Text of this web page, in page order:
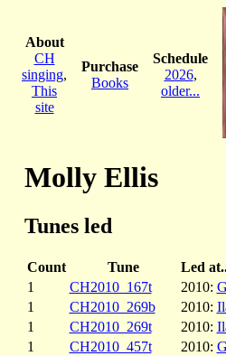
About
CH
singing,
This
site
Purchase
Books
Schedule
2026,
older...
Molly Ellis
Tunes led
Count Tune
Led
1
CH2010_167t 2010:
1
CH2010_269b 2010:
1
CH2010_269t 2010:
1
CH2010_457t 2010: